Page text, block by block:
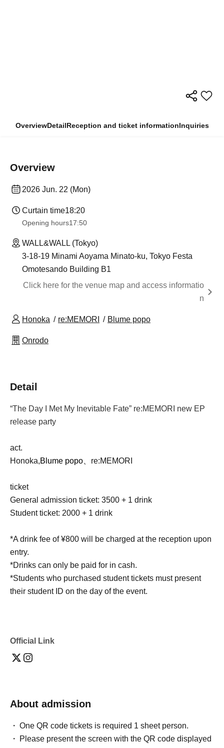
OverviewDetailReception and ticket informationInquiries
Overview
2026 Jun. 22 (Mon)
Curtain time18:20
Opening hours17:50
WALL&WALL (Tokyo)
3-18-19 Minami Aoyama Minato-ku, Tokyo Festa
Omotesando Building B1
Click here for the venue map and access informatio
n
Honoka re:MEMORI Blume popo
Onrodo
Detail
“The Day I Met My Inevitable Fate” re:MEMORI new EP
release party
act.
Honoka,Blume popo、 re:MEMORI
ticket
General admission ticket: 3500 + 1 drink
Student ticket: 2000 + 1 drink
*A drink fee of ¥800 will be charged at the reception upon
entry.
*Drinks can only be paid for in cash.
*Students who purchased student tickets must present
their student ID on the day of the event.
Official Link
About admission
One QR code tickets is required 1 sheet person.
Please present the screen with the QR code displayed